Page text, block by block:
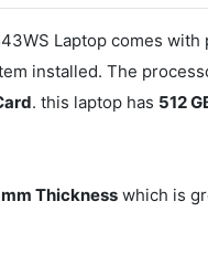
Laptop comes with
installed. The
. this laptop has 512
mm Thickness which is